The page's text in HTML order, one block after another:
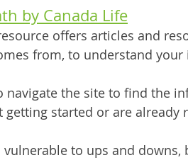
by Canada Life
offers articles and
from, to understand
navigate the site to find the
getting started or are already
vulnerable to ups and